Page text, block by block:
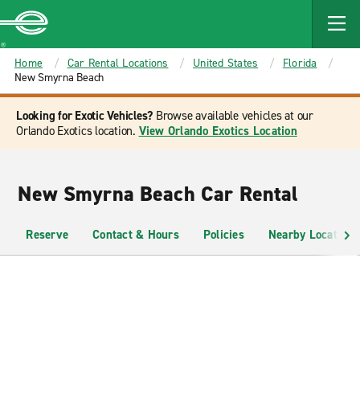
MAIN
CONTENT
Enterprise
Home Car Rental Locations United States
Florida
New Smyrna Beach
Looking for Exotic Vehicles? Browse available vehicles at our
Orlando Exotics location. View Orlando Exotics Location
New Smyrna Beach Car Rental
Reserve Contact & Hours Policies Nearby Locations